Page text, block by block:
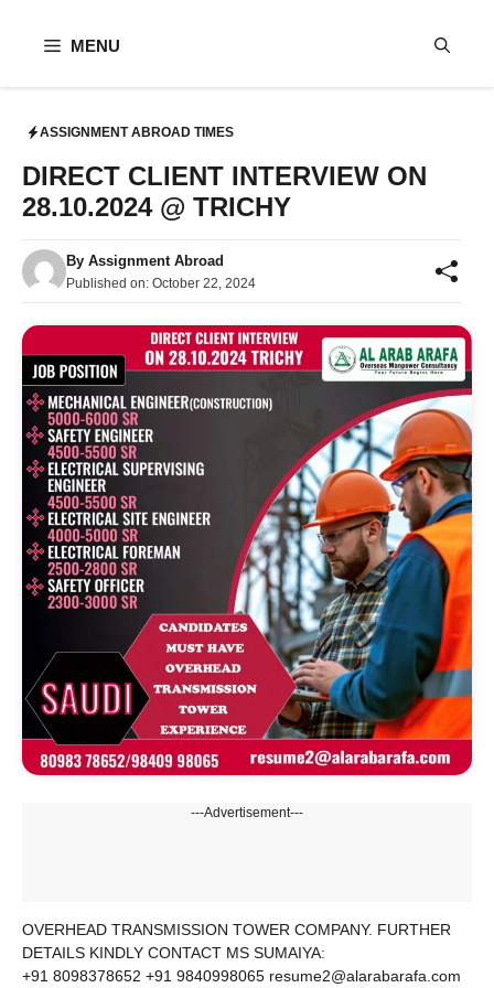
MENU
ASSIGNMENT ABROAD TIMES
DIRECT CLIENT INTERVIEW ON
28.10.2024 @ TRICHY
By Assignment Abroad
Published on: October 22, 2024
---Advertisement---
OVERHEAD TRANSMISSION TOWER COMPANY. FURTHER
DETAILS KINDLY CONTACT MS SUMAIYA:
+91 8098378652 +91 9840998065 resume2@alarabarafa.com